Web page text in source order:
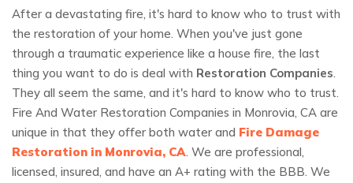
After a devastating fire, it's hard to know who to trust with
the restoration of your home. When you've just gone
through a traumatic experience like a house fire, the last
thing you want to do is deal with Restoration Companies.
They all seem the same, and it's hard to know who to trust.
Fire And Water Restoration Companies in Monrovia, CA are
unique in that they offer both water and Fire Damage
Restoration in Monrovia, CA. We are professional,
licensed, insured, and have an A+ rating with the BBB. We